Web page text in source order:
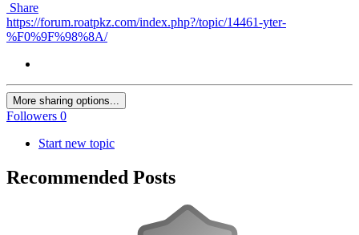
Share
https://forum.roatpkz.com/index.php?/topic/14461-yter-
%F0%9F%98%8A/
More sharing options...
Followers 0
Start new topic
Recommended Posts